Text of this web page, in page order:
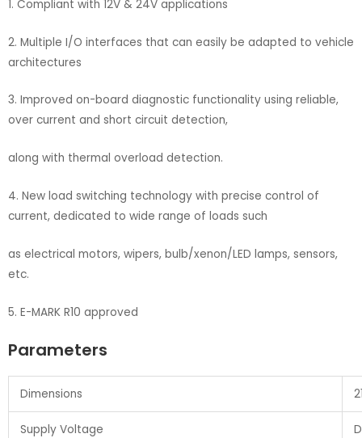
1. Compliant with 12V & 24V applications
2. Multiple I/O interfaces that can easily be adapted to vehicle
architectures
3. Improved on-board diagnostic functionality using reliable,
over current and short circuit detection,
along with thermal overload detection.
4. New load switching technology with precise control of
current, dedicated to wide range of loads such
as electrical motors, wipers, bulb/xenon/LED lamps, sensors,
etc.
5. E-MARK R10 approved
Parameters
Dimensions
Supply Voltage